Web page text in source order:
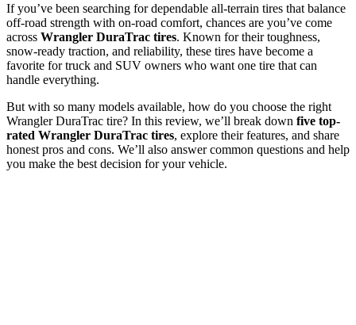
If you’ve been searching for dependable all-terrain tires that balance
off-road strength with on-road comfort, chances are you’ve come
across Wrangler DuraTrac tires. Known for their toughness,
snow-ready traction, and reliability, these tires have become a
favorite for truck and SUV owners who want one tire that can
handle everything.
But with so many models available, how do you choose the right
Wrangler DuraTrac tire? In this review, we’ll break down five top-
rated Wrangler DuraTrac tires, explore their features, and share
honest pros and cons. We’ll also answer common questions and help
you make the best decision for your vehicle.